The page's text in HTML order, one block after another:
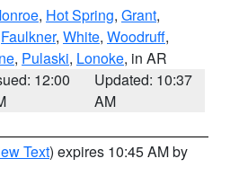
, Hot Spring, Grant,
Faulkner, White, Woodruff,
, Pulaski, Lonoke, in AR
12:00
Updated: 10:37
AM
Text) expires 10:45 AM by